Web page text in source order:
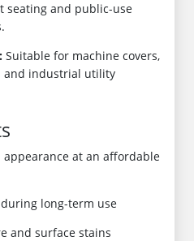
seating and public-use
Suitable for machine covers,
and industrial utility
appearance at an affordable
long-term use
and surface stains